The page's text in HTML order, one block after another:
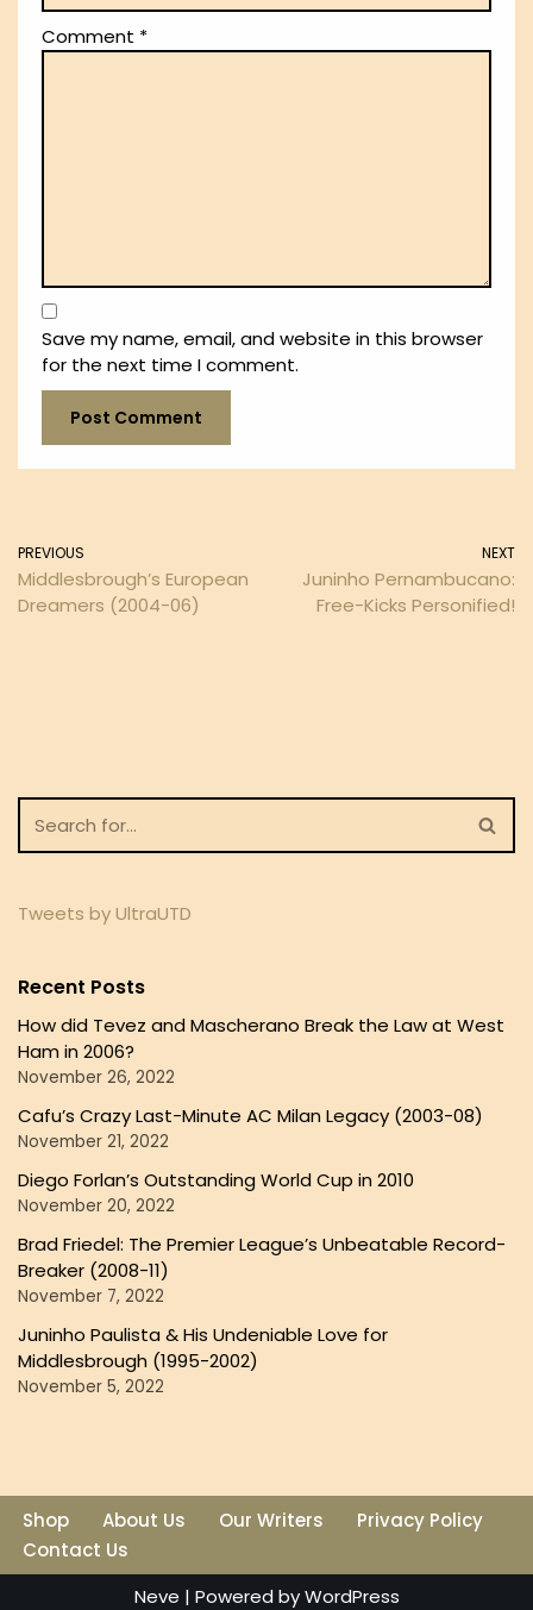
Comment *
Save my name, email, and website in this browser
for the next time I comment.
PREVIOUS
Middlesbrough’s European
Dreamers (2004-06)
NEXT
Juninho Pernambucano:
Free-Kicks Personified!
Tweets by UltraUTD
Recent Posts
How did Tevez and Mascherano Break the Law at West
Ham in 2006?
November 26, 2022
Cafu’s Crazy Last-Minute AC Milan Legacy (2003-08)
November 21, 2022
Diego Forlan’s Outstanding World Cup in 2010
November 20, 2022
Brad Friedel: The Premier League’s Unbeatable Record-
Breaker (2008-11)
November 7, 2022
Juninho Paulista & His Undeniable Love for
Middlesbrough (1995-2002)
November 5, 2022
Shop About Us Our Writers
Privacy Policy
Contact Us
Neve | Powered byWordPress